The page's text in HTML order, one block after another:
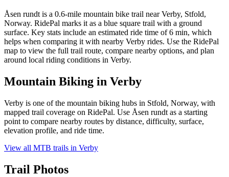
Åsen rundt is a 0.6-mile mountain bike trail near Verby, Stfold,
Norway. RidePal marks it as a blue square trail with a ground
surface. Key stats include an estimated ride time of 6 min, which
helps when comparing it with nearby Verby rides. Use the RidePal
map to view the full trail route, compare nearby options, and plan
around local riding conditions in Verby.
Mountain Biking in Verby
Verby is one of the mountain biking hubs in Stfold, Norway, with
mapped trail coverage on RidePal. Use Åsen rundt as a starting
point to compare nearby routes by distance, difficulty, surface,
elevation profile, and ride time.
View all MTB trails in Verby
Trail Photos